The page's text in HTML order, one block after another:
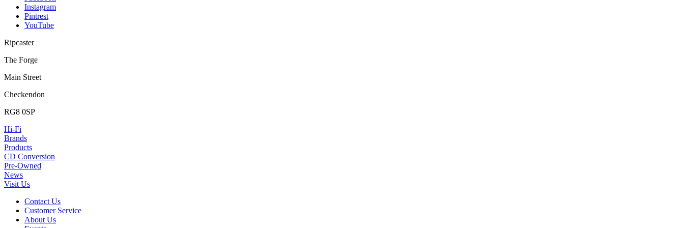
Instagram
Pintrest
YouTube
Ripcaster
The Forge
Main Street
Checkendon
RG8 0SP
Hi-Fi
Brands
Products
CD Conversion
Pre-Owned
News
Visit Us
Contact Us
Customer Service
About Us